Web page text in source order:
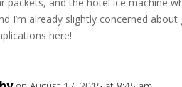
I’m already slightly concerned
here!